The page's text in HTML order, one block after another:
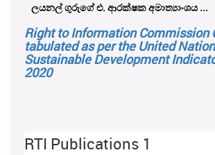
ලයනල් ගුරුගේ එ. ආරක්ෂක අමාත්‍යාංශය ...
Right to Information Commission
tabulated as per the United
Sustainable Development
2020
RTI Publications 1